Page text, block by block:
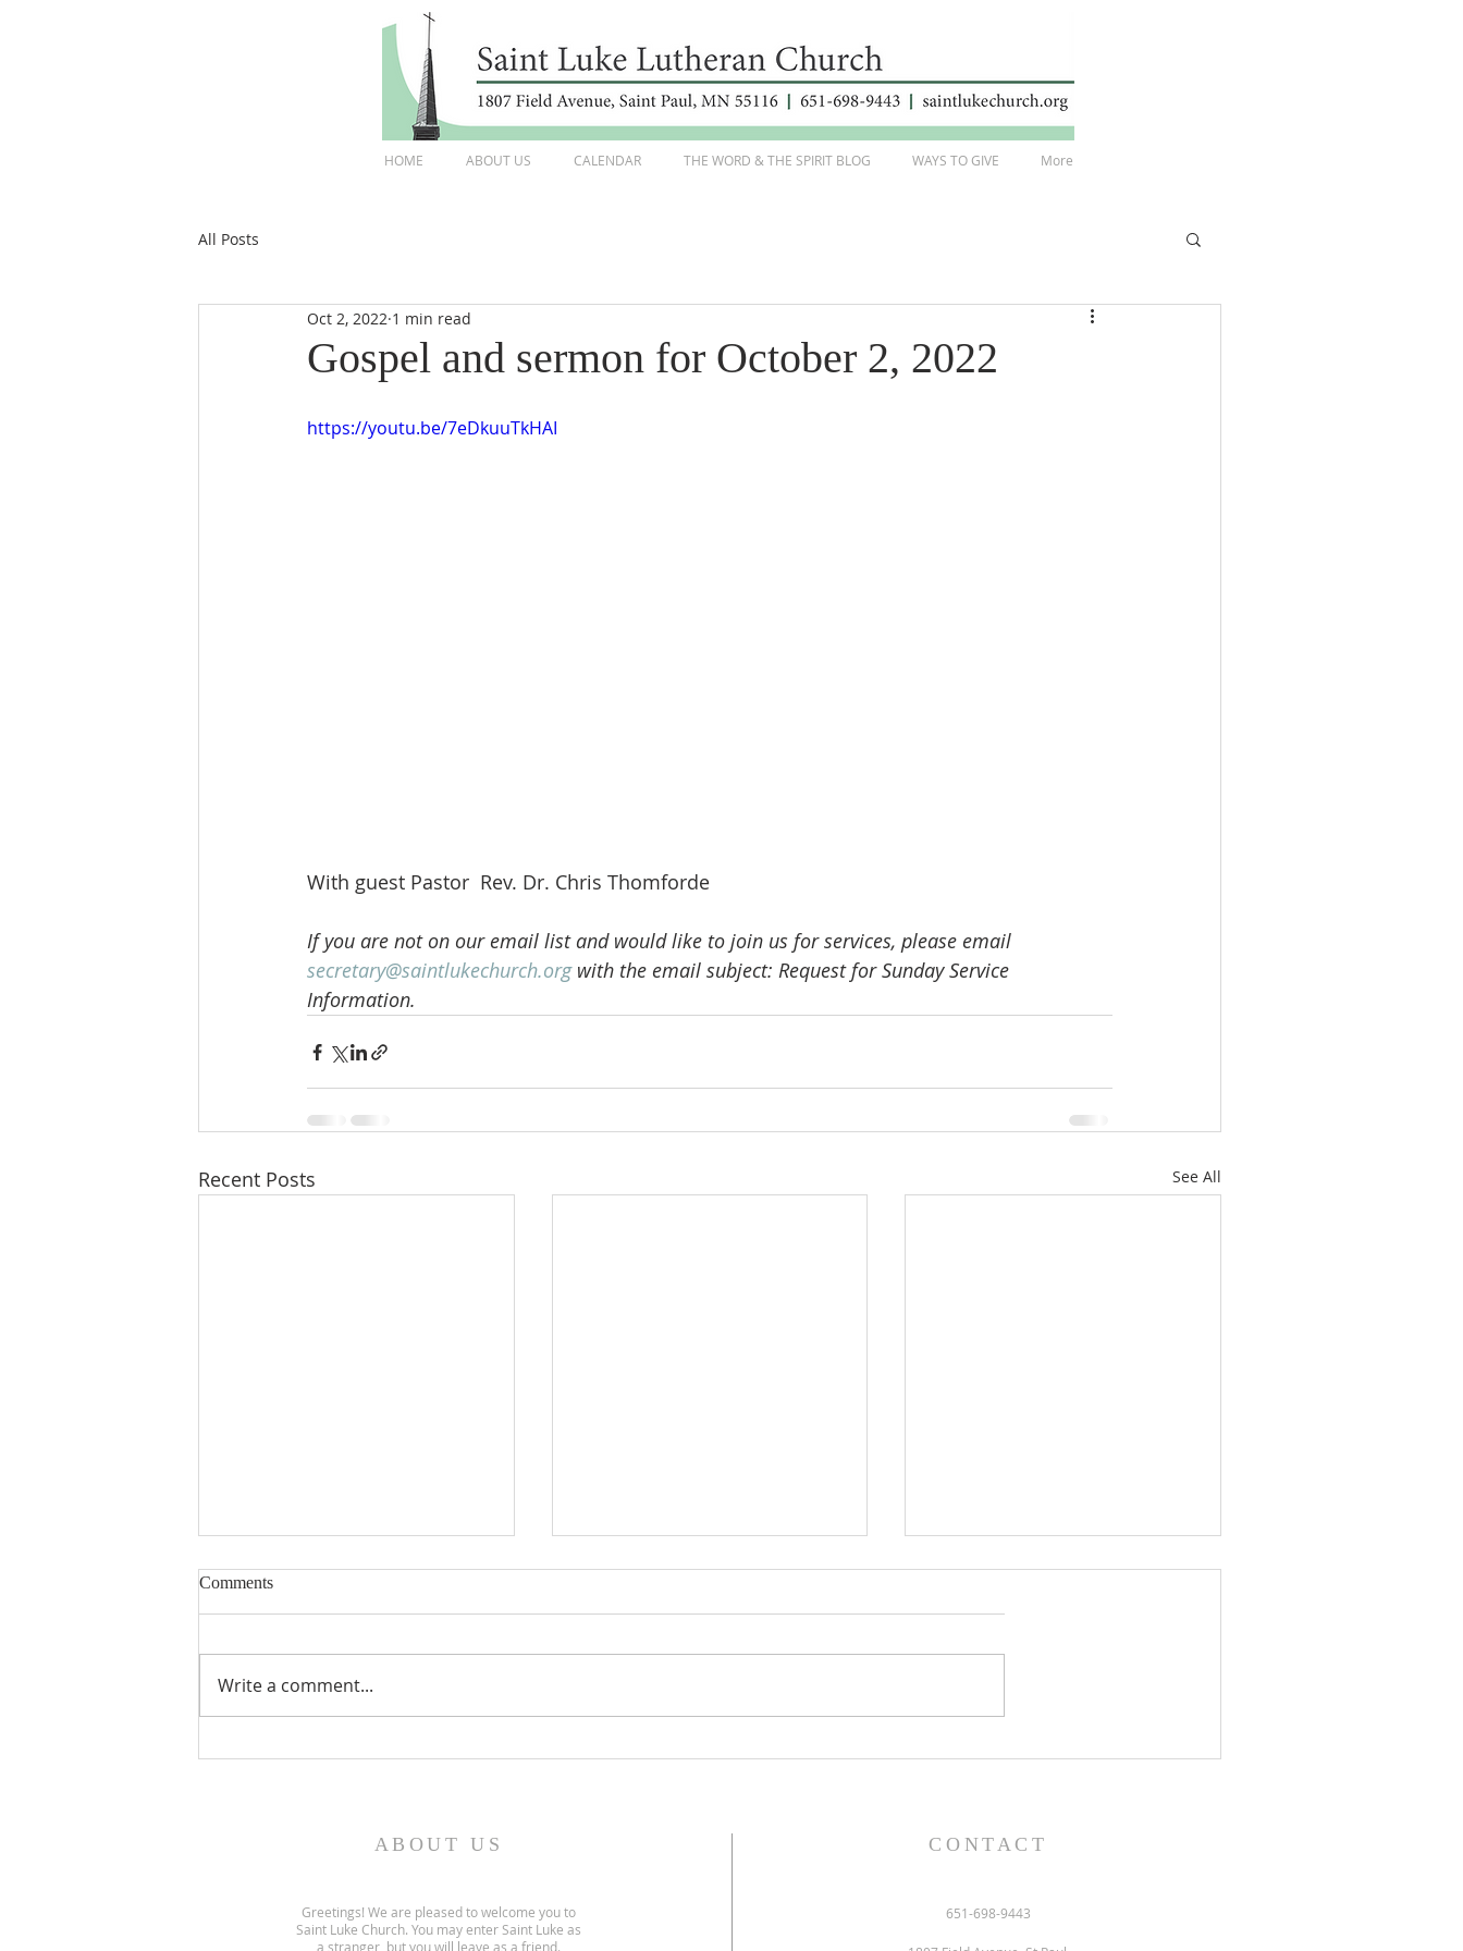
HOME ABOUT US CALENDAR THE WORD & THE SPIRIT BLOG WAYS TO GIVE More
All Posts
Gospel and sermon for October 2, 2022
Oct 2, 2022 1 min read
https://youtu.be/7eDkuuTkHAI
With guest Pastor Rev. Dr. Chris Thomforde
If you are not on our email list and would like to join us for services, please email
secretary@saintlukechurch.org with the email subject: Request for Sunday Service
Information.
Recent Posts See All
Comments
Write a comment...
ABOUT US
Greetings! We are pleased to welcome you to
Saint Luke Church. You may enter Saint Luke as
a stranger, but you will leave as a friend.
CONTACT
651-698-9443